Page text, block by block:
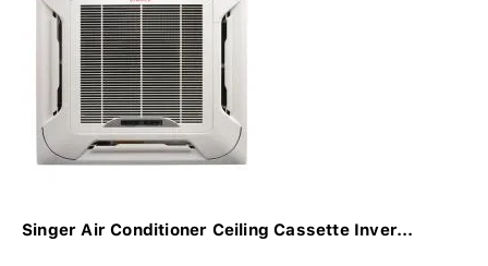
Singer Air Conditioner Ceiling Cassette Inver...